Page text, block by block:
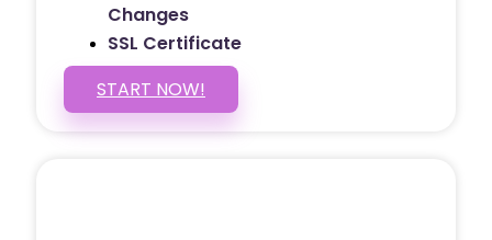
Changes
SSL Certificate
START NOW!